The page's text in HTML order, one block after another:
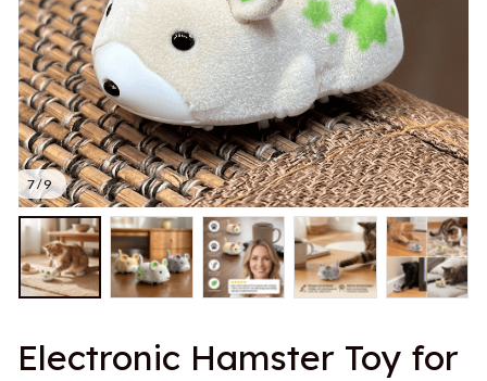
7 / 9
Electronic Hamster Toy for